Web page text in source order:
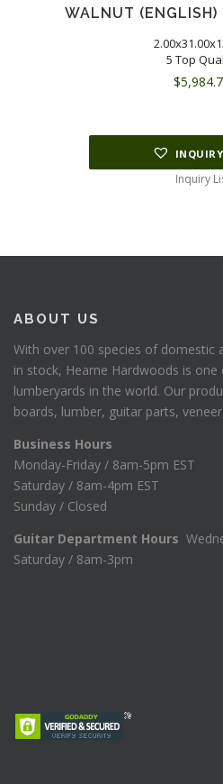
WALNUT (ENGLISH)
5 Top
$
Inquiry
ABOUT US
With over 100 species of domestic
in stock, Hearne Hardwoods is
lumberyards in the world. Our
boards, lumber, guitar parts,
Business Hours
Monday-Friday / 8am-5pm EST
Saturday / 8am-4pm EST
Sunday / Closed
Guitar Department Hours
Saturday / 8am-3pm